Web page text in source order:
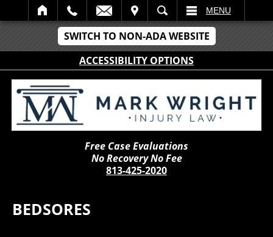
SWITCH TO NON-ADA WEBSITE
ACCESSIBILITY OPTIONS
SEARCH MENU
Free Case Evaluations
No Recovery No Fee
813-425-2020
BEDSORES